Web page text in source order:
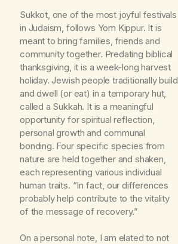
Sukkot, one of the most joyful festivals
in Judaism, follows Yom Kippur. It is
meant to bring families, friends and
community together. Predating biblical
thanksgiving, it is a week-long harvest
holiday. Jewish people traditionally build
and dwell (or eat) in a temporary hut,
called a Sukkah. It is a meaningful
opportunity for spiritual reflection,
personal growth and communal
bonding. Four specific species from
nature are held together and shaken,
each representing various individual
human traits. “In fact, our differences
probably help contribute to the vitality
of the message of recovery.”
On a personal note, I am elated to not